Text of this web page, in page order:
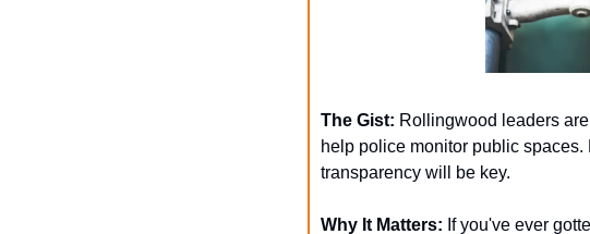
The Gist: Rollingwood leaders
help police monitor public
transparency will be key.
Why It Matters: If you've ever